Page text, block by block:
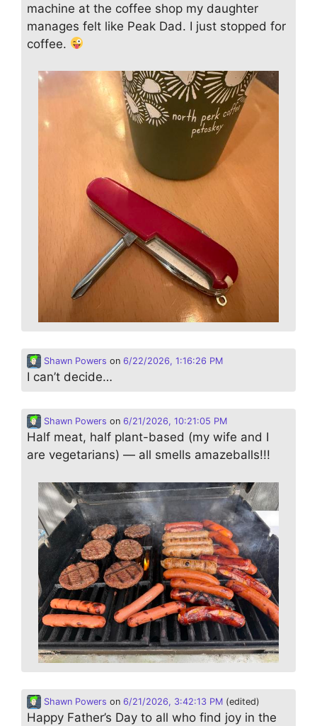
machine at the coffee shop my daughter
manages felt like Peak Dad. I just stopped for
coffee.
Shawn Powers on 6/22/2026, 1:16:26 PM
I can’t decide…
Shawn Powers on 6/21/2026, 10:21:05 PM
Half meat, half plant-based (my wife and I
are vegetarians) — all smells amazeballs!!!
Shawn Powers on 6/21/2026, 3:42:13 PM (edited)
Happy Father’s Day to all who find joy in the